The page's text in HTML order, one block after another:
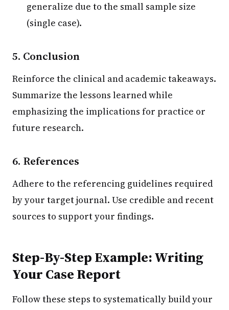
generalize due to the small sample size
(single case).
5. Conclusion
Reinforce the clinical and academic takeaways.
Summarize the lessons learned while
emphasizing the implications for practice or
future research.
6. References
Adhere to the referencing guidelines required
by your target journal. Use credible and recent
sources to support your findings.
Step-By-Step Example: Writing
Your Case Report
Follow these steps to systematically build your